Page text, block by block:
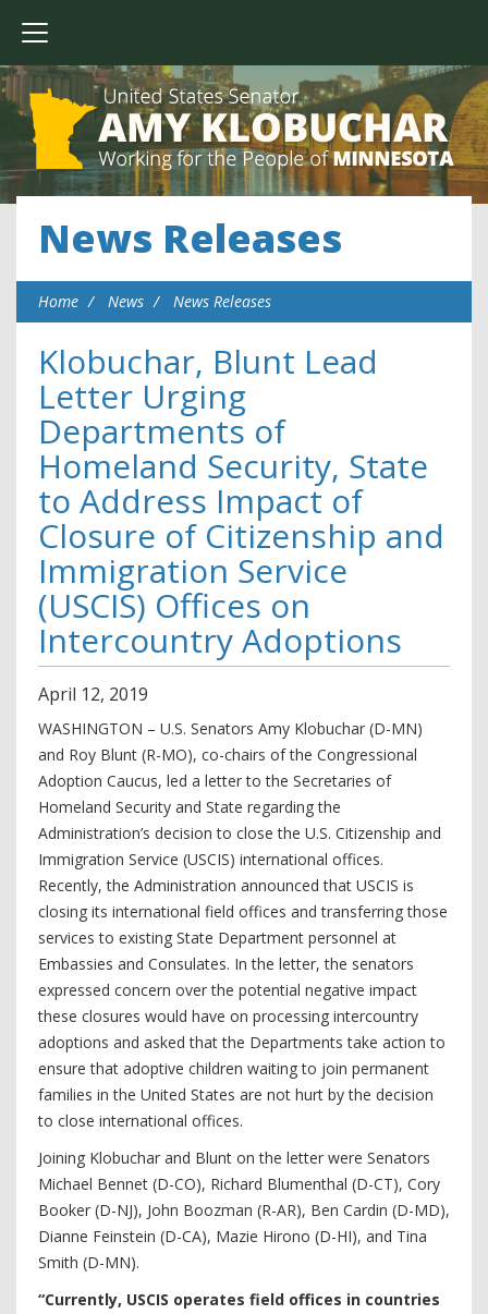
News Releases
Home News News Releases
Klobuchar, Blunt Lead
Letter Urging
Departments of
Homeland Security, State
to Address Impact of
Closure of Citizenship and
Immigration Service
(USCIS) Offices on
Intercountry Adoptions
April 12, 2019
WASHINGTON – U.S. Senators Amy Klobuchar (D-MN)
and Roy Blunt (R-MO), co-chairs of the Congressional
Adoption Caucus, led a letter to the Secretaries of
Homeland Security and State regarding the
Administration’s decision to close the U.S. Citizenship and
Immigration Service (USCIS) international offices.
Recently, the Administration announced that USCIS is
closing its international field offices and transferring those
services to existing State Department personnel at
Embassies and Consulates. In the letter, the senators
expressed concern over the potential negative impact
these closures would have on processing intercountry
adoptions and asked that the Departments take action to
ensure that adoptive children waiting to join permanent
families in the United States are not hurt by the decision
to close international offices.
Joining Klobuchar and Blunt on the letter were Senators
Michael Bennet (D-CO), Richard Blumenthal (D-CT), Cory
Booker (D-NJ), John Boozman (R-AR), Ben Cardin (D-MD),
Dianne Feinstein (D-CA), Mazie Hirono (D-HI), and Tina
Smith (D-MN).
“Currently, USCIS operates field offices in countries